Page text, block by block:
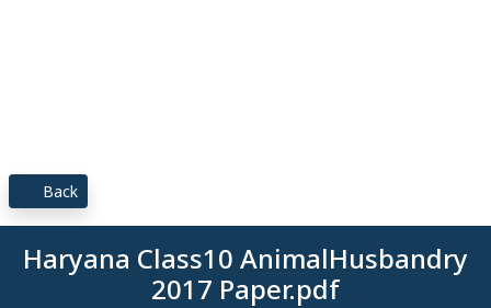
Back
Haryana Class10 AnimalHusbandry
2017 Paper.pdf